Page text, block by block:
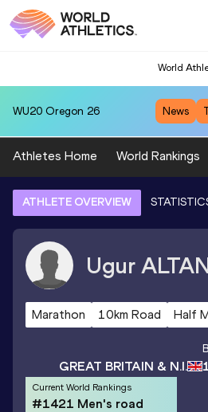
World
WU20 Oregon 26 News
Athletes Home World Rankings
ATHLETE OVERVIEW
Ugur
Marathon 10km Road Half
GREAT BRITAIN & N.I.
Current World Rankings
#1421 Men's road